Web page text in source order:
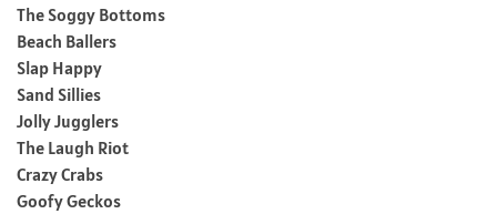
The Soggy Bottoms
Beach Ballers
Slap Happy
Sand Sillies
Jolly Jugglers
The Laugh Riot
Crazy Crabs
Goofy Geckos